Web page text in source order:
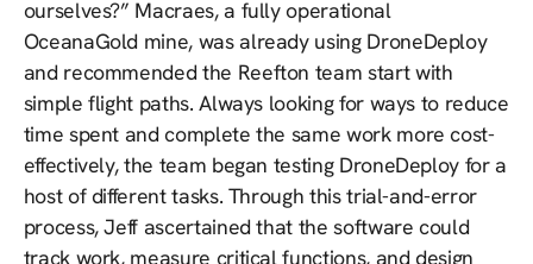
ourselves?” Macraes, a fully operational
OceanaGold mine, was already using DroneDeploy
and recommended the Reefton team start with
simple flight paths. Always looking for ways to reduce
time spent and complete the same work more cost-
effectively, the team began testing DroneDeploy for a
host of different tasks. Through this trial-and-error
process, Jeff ascertained that the software could
track work, measure critical functions, and design